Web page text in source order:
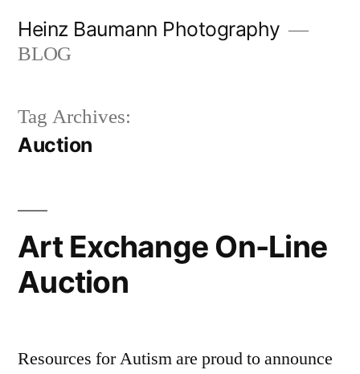
Heinz Baumann Photography
BLOG
Tag Archives:
Auction
Art Exchange On-Line
Auction
Resources for Autism are proud to announce